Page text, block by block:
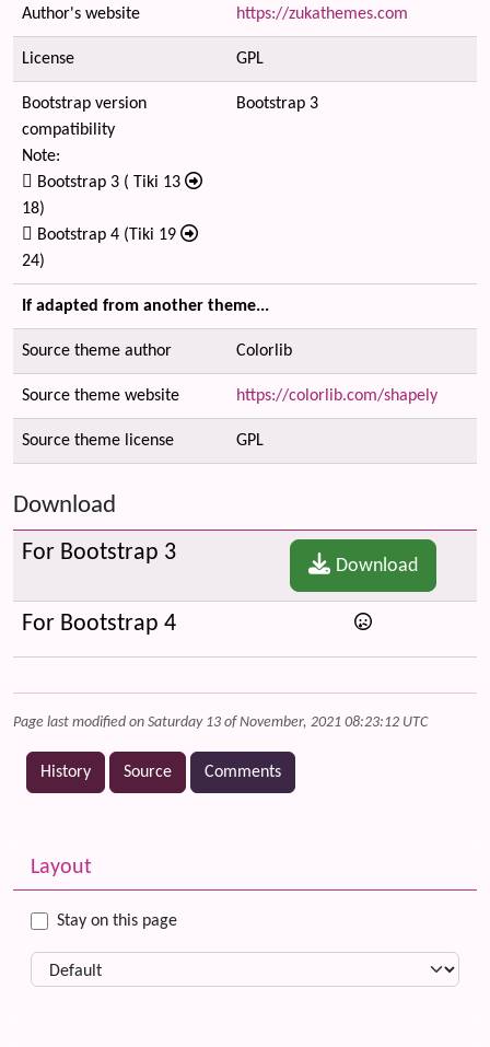
Author's website https://zukathemes.com
License GPL
Bootstrap version
compatibility
Note:
Bootstrap 3 ( Tiki 13
18)
Bootstrap 4 (Tiki 19
24)
Bootstrap 3
If adapted from another theme...
Source theme author Colorlib
Source theme website https://colorlib.com/shapely
Source theme license GPL
Download
For Bootstrap 3
Download
For Bootstrap 4
Page last modified on Saturday 13 of November, 2021 08:23:12 UTC
History Source Comments
More content and functionality (left side)
Layout
Stay on this page